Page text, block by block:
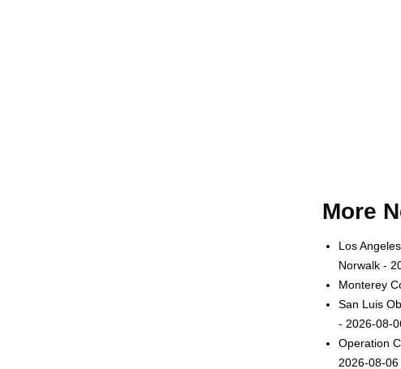
More
Los
Norwalk -
Monterey
San Luis
- 2026-08-
Operation
2026-08-06